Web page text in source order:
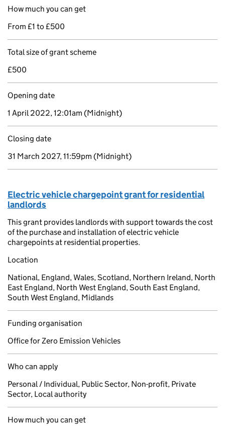
How much you can get
From £1 to £500
Total size of grant scheme
£500
Opening date
1 April 2022, 12:01am (Midnight)
Closing date
31 March 2027, 11:59pm (Midnight)
Electric vehicle chargepoint grant for residential
landlords
This grant provides landlords with support towards the cost
of the purchase and installation of electric vehicle
chargepoints at residential properties.
Location
National, England, Wales, Scotland, Northern Ireland, North
East England, North West England, South East England,
South West England, Midlands
Funding organisation
Office for Zero Emission Vehicles
Who can apply
Personal / Individual, Public Sector, Non-profit, Private
Sector, Local authority
How much you can get